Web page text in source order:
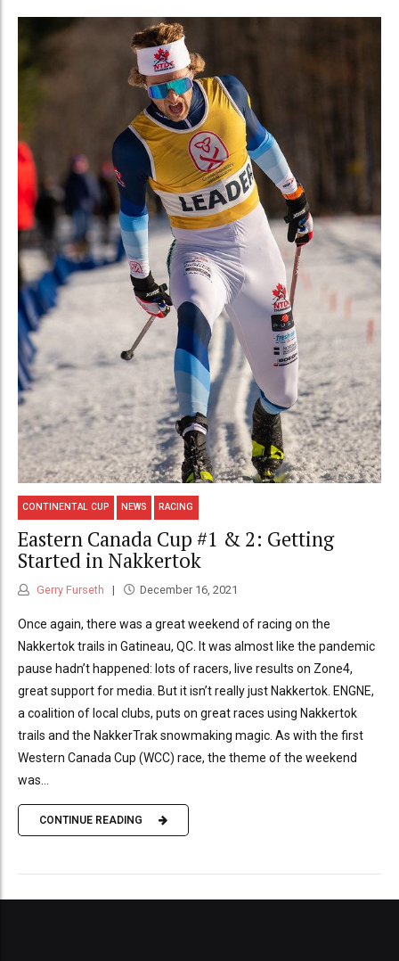
CONTINENTAL CUP NEWS RACING
Eastern Canada Cup #1 & 2: Getting
Started in Nakkertok
Gerry Furseth December 16, 2021
Once again, there was a great weekend of racing on the
Nakkertok trails in Gatineau, QC. It was almost like the pandemic
pause hadn’t happened: lots of racers, live results on Zone4,
great support for media. But it isn’t really just Nakkertok. ENGNE,
a coalition of local clubs, puts on great races using Nakkertok
trails and the NakkerTrak snowmaking magic. As with the first
Western Canada Cup (WCC) race, the theme of the weekend
was...
CONTINUE READING